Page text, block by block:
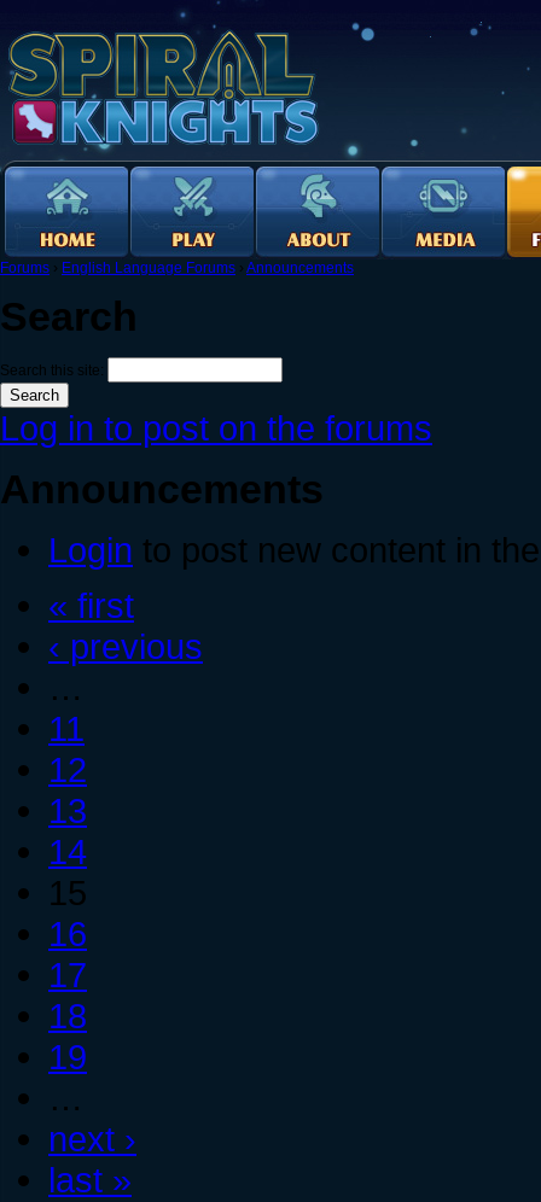
Forums › English Language Forums › Announcements
Search
Search this site:
Log in to post on the forums
Announcements
Login to post new content in
« first
‹ previous
…
11
12
13
14
15
16
17
18
19
…
next ›
last »